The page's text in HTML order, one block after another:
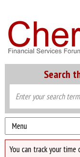
Search
You can track your time